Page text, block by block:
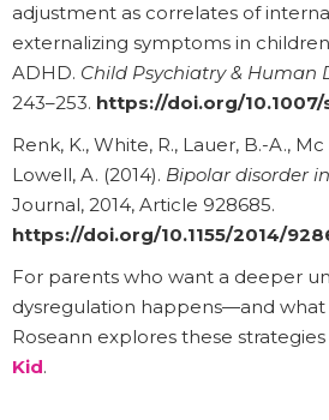
adjustment as correlates of
externalizing symptoms in
ADHD. Child Psychiatry & Human
243–253. https://doi.org/10.1007/
Renk, K., White, R., Lauer, B.-A.,
Lowell, A. (2014). Bipolar disorder
Journal, 2014, Article 928685.
https://doi.org/10.1155/2014/
For parents who want a deeper
dysregulation happens—and
Roseann explores these strategies
Kid.